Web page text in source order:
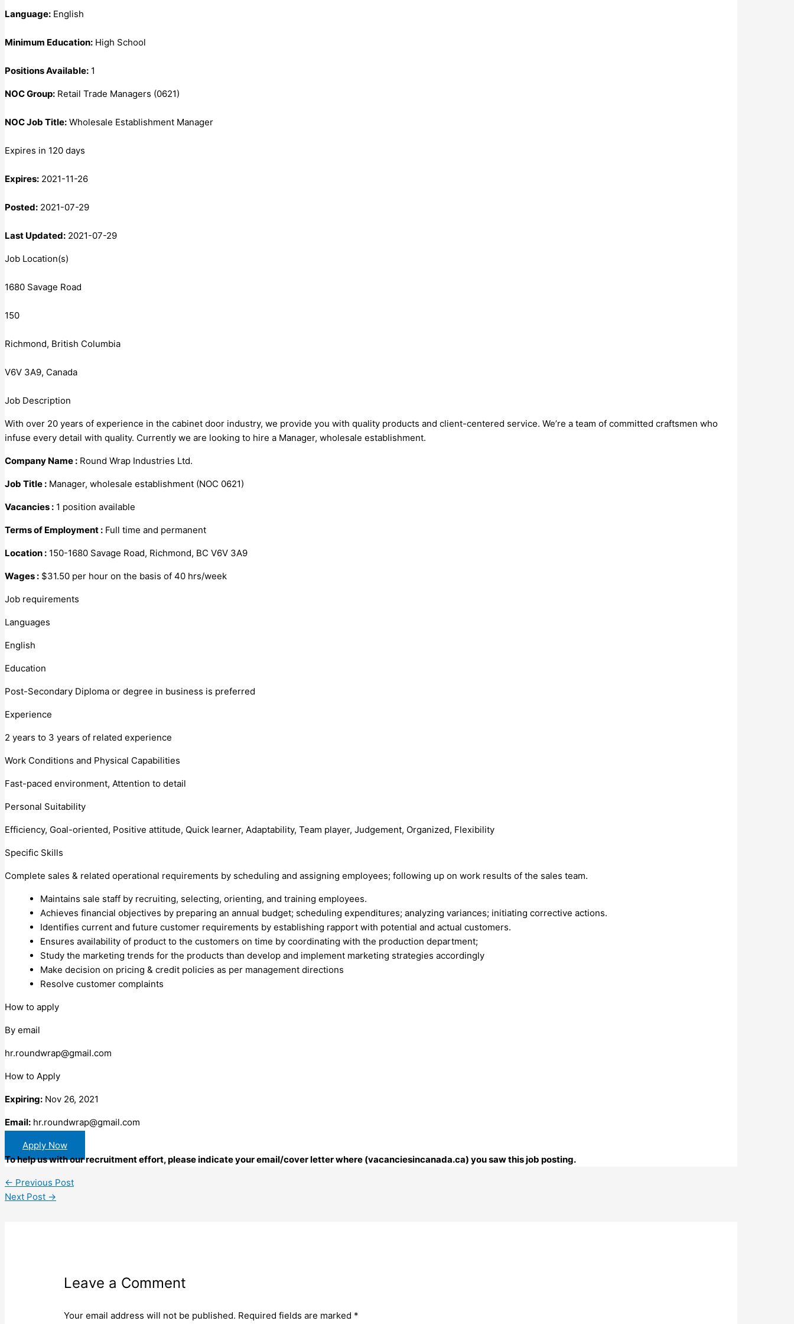
Language: English
Minimum Education: High School
Positions Available: 1
NOC Group: Retail Trade Managers (0621)
NOC Job Title: Wholesale Establishment Manager
Expires in 120 days
Expires: 2021-11-26
Posted: 2021-07-29
Last Updated: 2021-07-29
Job Location(s)
1680 Savage Road
150
Richmond, British Columbia
V6V 3A9, Canada
Job Description
With over 20 years of experience in the cabinet door industry, we provide you with quality products and client-centered service. We’re a team of committed craftsmen who
infuse every detail with quality. Currently we are looking to hire a Manager, wholesale establishment.
Company Name : Round Wrap Industries Ltd.
Job Title : Manager, wholesale establishment (NOC 0621)
Vacancies : 1 position available
Terms of Employment : Full time and permanent
Location : 150-1680 Savage Road, Richmond, BC V6V 3A9
Wages : $31.50 per hour on the basis of 40 hrs/week
Job requirements
Languages
English
Education
Post-Secondary Diploma or degree in business is preferred
Experience
2 years to 3 years of related experience
Work Conditions and Physical Capabilities
Fast-paced environment, Attention to detail
Personal Suitability
Efficiency, Goal-oriented, Positive attitude, Quick learner, Adaptability, Team player, Judgement, Organized, Flexibility
Specific Skills
Complete sales & related operational requirements by scheduling and assigning employees; following up on work results of the sales team.
Maintains sale staff by recruiting, selecting, orienting, and training employees.
Achieves financial objectives by preparing an annual budget; scheduling expenditures; analyzing variances; initiating corrective actions.
Identifies current and future customer requirements by establishing rapport with potential and actual customers.
Ensures availability of product to the customers on time by coordinating with the production department;
Study the marketing trends for the products than develop and implement marketing strategies accordingly
Make decision on pricing & credit policies as per management directions
Resolve customer complaints
How to apply
By email
hr.roundwrap@gmail.com
How to Apply
Expiring: Nov 26, 2021
Email: hr.roundwrap@gmail.com
Apply Now
To help us with our recruitment effort, please indicate your email/cover letter where (vacanciesincanada.ca) you saw this job posting.
← Previous Post
Next Post →
Leave a Comment
Your email address will not be published. Required fields are marked *